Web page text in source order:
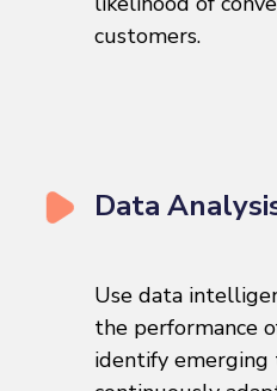
customers.
Data
Use data
the performance
identify emerging